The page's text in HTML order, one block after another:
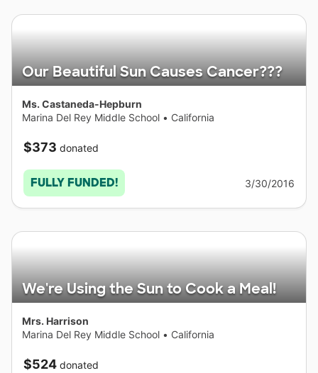
Our Beautiful Sun Causes Cancer???
Ms. Castaneda-Hepburn
Marina Del Rey Middle School • California
$373 donated
FULLY FUNDED! 3/30/2016
We're Using the Sun to Cook a Meal!
Mrs. Harrison
Marina Del Rey Middle School • California
$524 donated